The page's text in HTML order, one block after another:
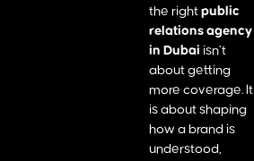
the right public
relations agency
in Dubai isn’t
about getting
more coverage. It
is about shaping
how a brand is
understood,